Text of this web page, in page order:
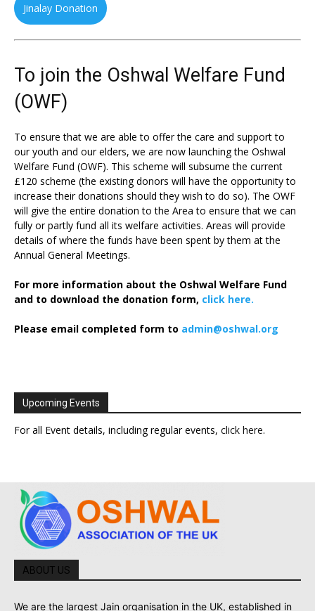
Jinalay Donation
To join the Oshwal Welfare Fund
(OWF)
To ensure that we are able to offer the care and support to
our youth and our elders, we are now launching the Oshwal
Welfare Fund (OWF). This scheme will subsume the current
£120 scheme (the existing donors will have the opportunity to
increase their donations should they wish to do so). The OWF
will give the entire donation to the Area to ensure that we can
fully or partly fund all its welfare activities. Areas will provide
details of where the funds have been spent by them at the
Annual General Meetings.
For more information about the Oshwal Welfare Fund
and to download the donation form, click here.
Please email completed form to admin@oshwal.org
Upcoming Events
For all Event details, including regular events, click here.
ABOUT US
We are the largest Jain organisation in the UK, established in